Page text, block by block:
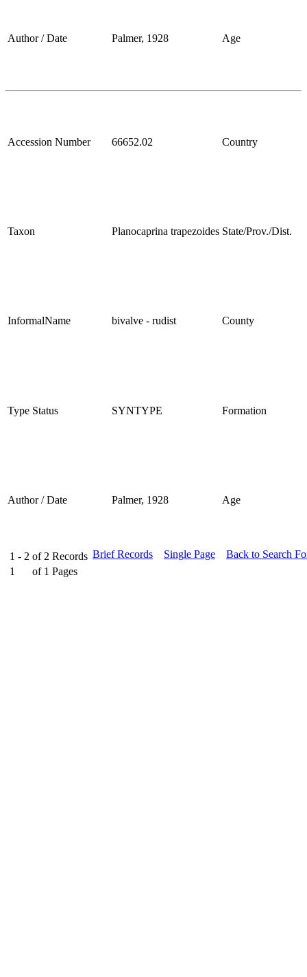
Author / Date Palmer, 1928 Age
Accession Number 66652.02 Country
Taxon Planocaprina trapezoides State/Prov./Dist.
InformalName bivalve - rudist County
Type Status SYNTYPE Formation
Author / Date Palmer, 1928 Age
1 - 2 of 2 Records
1
of 1 Pages
Brief Records Single Page Back to Search